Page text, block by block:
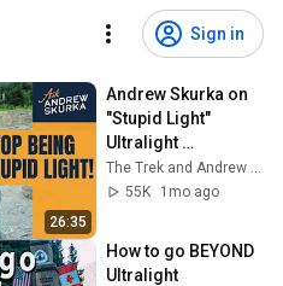
Sign in
26:35
Andrew Skurka on
"Stupid Light"
Ultralight
Backpacking
The Trek and Andrew Skurka
55K
1mo ago
How to go BEYOND
Ultralight